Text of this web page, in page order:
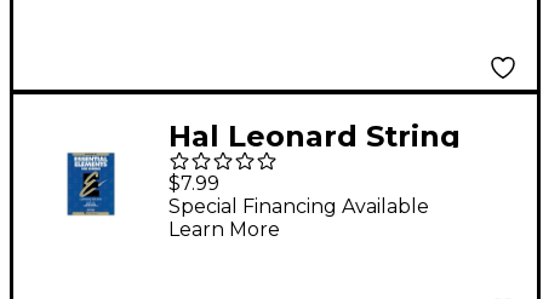
Hal Leonard String
Book 2 Viola Essential
Elements for Strings
$7.99
Special Financing Available
Learn More